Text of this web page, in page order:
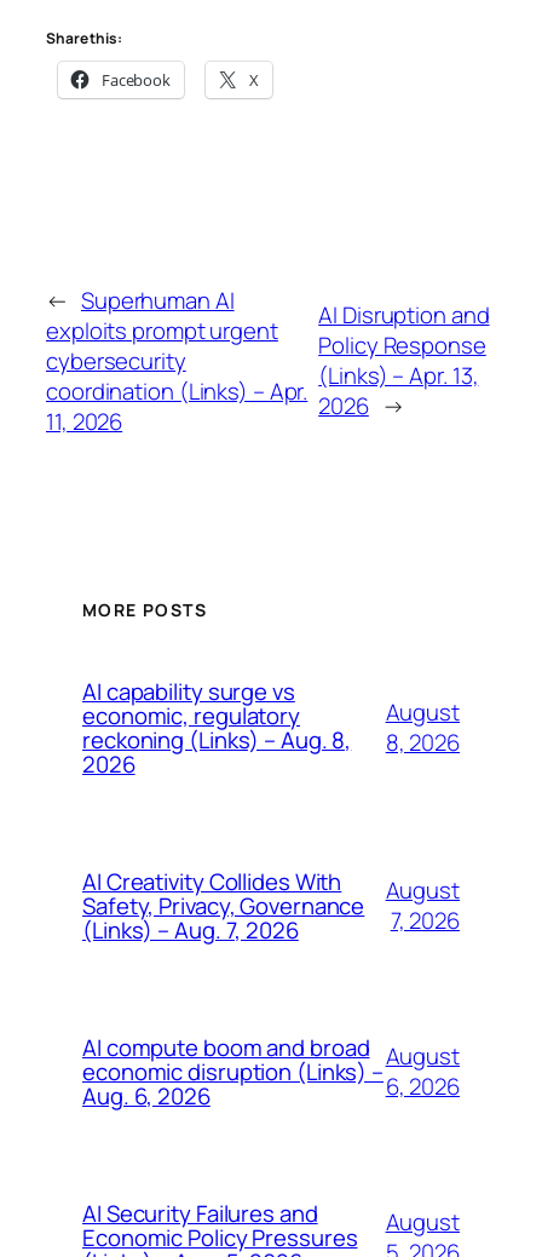
Share this:
Facebook X
← Superhuman AI
exploits prompt urgent
cybersecurity
coordination (Links) – Apr.
11, 2026
AI Disruption and
Policy Response
(Links) – Apr. 13,
2026 →
MORE POSTS
AI capability surge vs
economic, regulatory
reckoning (Links) – Aug. 8,
2026
August
8, 2026
AI Creativity Collides With
Safety, Privacy, Governance
(Links) – Aug. 7, 2026
August
7, 2026
AI compute boom and broad
economic disruption (Links) –
Aug. 6, 2026
August
6, 2026
AI Security Failures and
Economic Policy Pressures
August